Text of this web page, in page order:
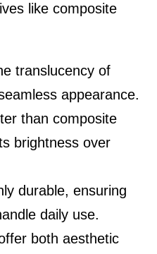
like composite
translucency of
appearance.
than composite
brightness over
durable, ensuring
daily use.
both aesthetic